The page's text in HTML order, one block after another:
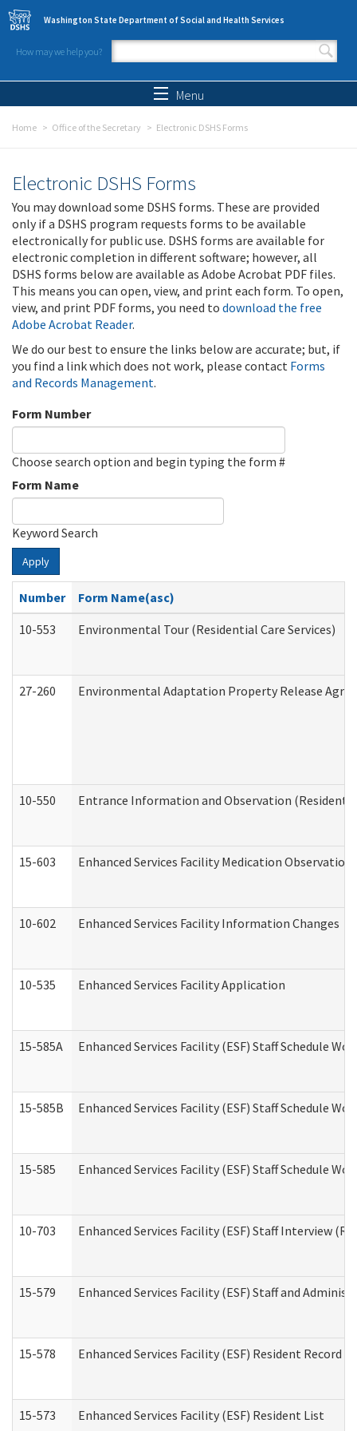
Skip to main content
Washington State Department of Social and Health Services
How may we help you?
Search form
Menu
Home Office of the Secretary Electronic DSHS Forms
Electronic DSHS Forms
You may download some DSHS forms. These are provided
only if a DSHS program requests forms to be available
electronically for public use. DSHS forms are available for
electronic completion in different software; however, all
DSHS forms below are available as Adobe Acrobat PDF files.
This means you can open, view, and print each form. To open,
view, and print PDF forms, you need to download the free
Adobe Acrobat Reader.
We do our best to ensure the links below are accurate; but, if
you find a link which does not work, please contact Forms
and Records Management.
Form Number
Choose search option and begin typing the form #
Form Name
Keyword Search
Apply
Number
Form Name(asc)
10-553
Environmental Tour (Residential Care Services)
27-260 Environmental Adaptation Property Release
10-550 Entrance Information and Observation
15-603 Enhanced Services Facility Medication
10-602 Enhanced Services Facility Information Changes
10-535 Enhanced Services Facility Application
15-585A Enhanced Services Facility (ESF) Staff Schedule
15-585B Enhanced Services Facility (ESF) Staff Schedule
15-585 Enhanced Services Facility (ESF) Staff Schedule
10-703 Enhanced Services Facility (ESF) Staff Interview
15-579 Enhanced Services Facility (ESF) Staff and
15-578 Enhanced Services Facility (ESF) Resident Record
15-573 Enhanced Services Facility (ESF) Resident List